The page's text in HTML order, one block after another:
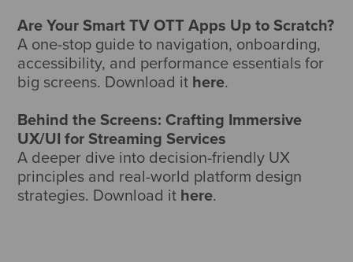
Are Your Smart TV OTT Apps Up to Scratch?
A one-stop guide to navigation, onboarding,
accessibility, and performance essentials for
big screens. Download it here.
Behind the Screens: Crafting Immersive
UX/UI for Streaming Services
A deeper dive into decision-friendly UX
principles and real-world platform design
strategies. Download it here.